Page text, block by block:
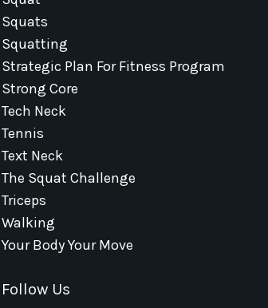
Squats
Squatting
Strategic Plan For Fitness Program
Strong Core
Tech Neck
Tennis
Text Neck
The Squat Challenge
Triceps
Walking
Your Body Your Move
Follow Us